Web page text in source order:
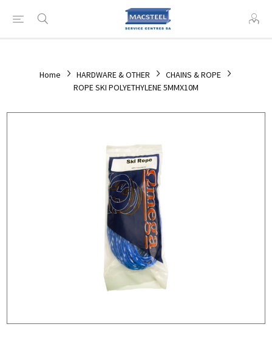
Home HARDWARE & OTHER
CHAINS & ROPE
ROPE SKI POLYETHYLENE 5MMX10M